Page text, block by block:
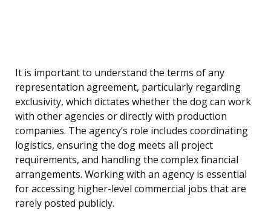
It is important to understand the terms of any
representation agreement, particularly regarding
exclusivity, which dictates whether the dog can work
with other agencies or directly with production
companies. The agency’s role includes coordinating
logistics, ensuring the dog meets all project
requirements, and handling the complex financial
arrangements. Working with an agency is essential
for accessing higher-level commercial jobs that are
rarely posted publicly.